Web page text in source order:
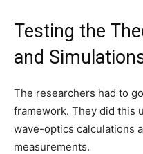
Testing the
and
The researchers had to
framework. They did this
wave-optics calculations
measurements.